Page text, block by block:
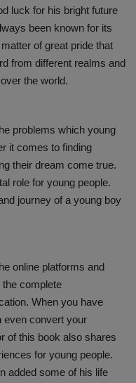
luck for his bright future
been known for its
of great pride that
from different realms and
the world.
problems which young
it comes to finding
their dream come true.
role for young people.
journey of a young boy
online platforms and
complete
When you have
even convert your
of this book also shares
for young people.
added some of his life